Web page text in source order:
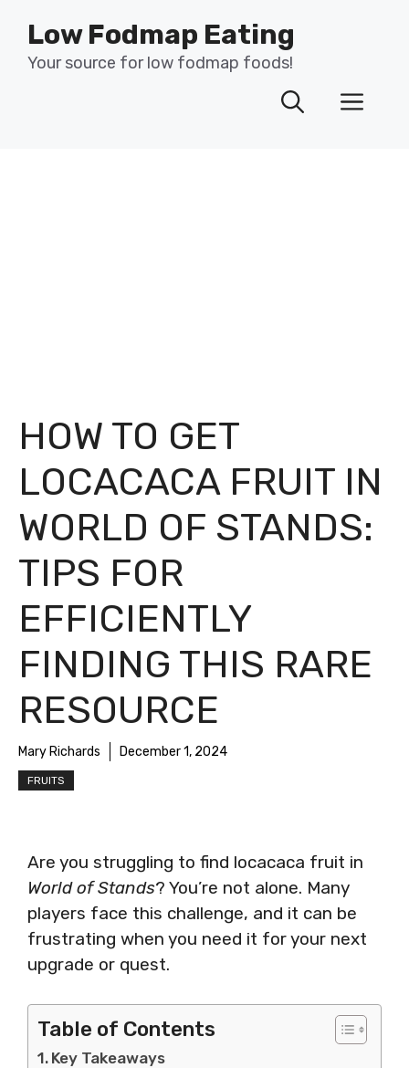
content
Low Fodmap Eating
Your source for low fodmap foods!
HOW TO GET
LOCACACA FRUIT IN
WORLD OF STANDS:
TIPS FOR
EFFICIENTLY
FINDING THIS RARE
RESOURCE
Mary Richards December 1, 2024
FRUITS
Are you struggling to find locacaca fruit in
World of Stands? You’re not alone. Many
players face this challenge, and it can be
frustrating when you need it for your next
upgrade or quest.
Table of Contents
Key Takeaways